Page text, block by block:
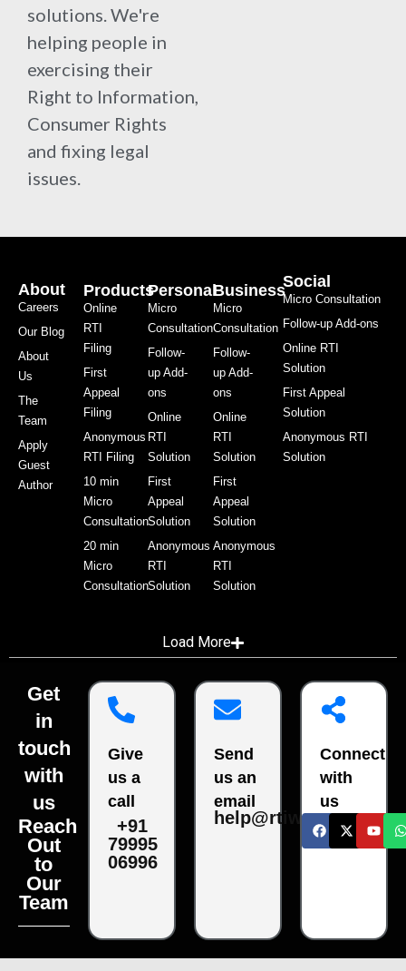
solutions. We're
helping people in
exercising their
Right to Information,
Consumer Rights
and fixing legal
issues.
About
Careers
Our Blog
About
Us
The
Team
Apply
Guest
Author
Products
Online
RTI
Filing
First
Appeal
Filing
Anonymous
RTI Filing
10 min
Micro
Consultation
20 min
Micro
Consultation
Personal
Micro
Consultation
Follow-
up Add-
ons
Online
RTI
Solution
First
Appeal
Solution
Anonymous
RTI
Solution
Business
Micro
Consultation
Follow-
up Add-
ons
Online
RTI
Solution
First
Appeal
Solution
Anonymous
RTI
Solution
Social
Micro Consultation
Follow-up Add-ons
Online RTI
Solution
First Appeal
Solution
Anonymous RTI
Solution
Load More
Get
in
touch
with
us
Reach
Out
to
Our
Team
Give
us a
call
+91
79995
06996
Send
us an
email
help@rtiwala.com
Connect
with
us